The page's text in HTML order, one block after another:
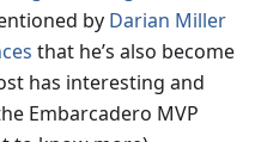
by Darian Miller
that he’s also become
has interesting and
Embarcadero MVP